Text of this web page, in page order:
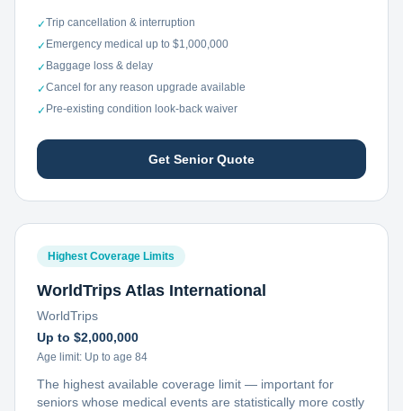
✓Trip cancellation & interruption
✓ Emergency medical up to $1,000,000
✓ Baggage loss & delay
✓Cancel for any reason upgrade available
✓ Pre-existing condition look-back waiver
Get Senior Quote
Highest Coverage Limits
WorldTrips Atlas International
WorldTrips
Up to $2,000,000
Age limit: Up to age 84
The highest available coverage limit — important for
seniors whose medical events are statistically more costly